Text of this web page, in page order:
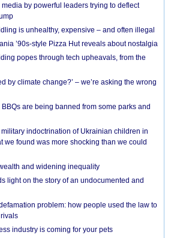
by powerful leaders trying to deflect
is unhealthy, expensive – and often illegal
’90s-style Pizza Hut reveals about nostalgia
popes through tech upheavals, from the
by climate change?’ – we’re asking the wrong
are being banned from some parks and
indoctrination of Ukrainian children in
we found was more shocking than we could
and widening inequality
light on the story of an undocumented and
problem: how people used the law to
industry is coming for your pets